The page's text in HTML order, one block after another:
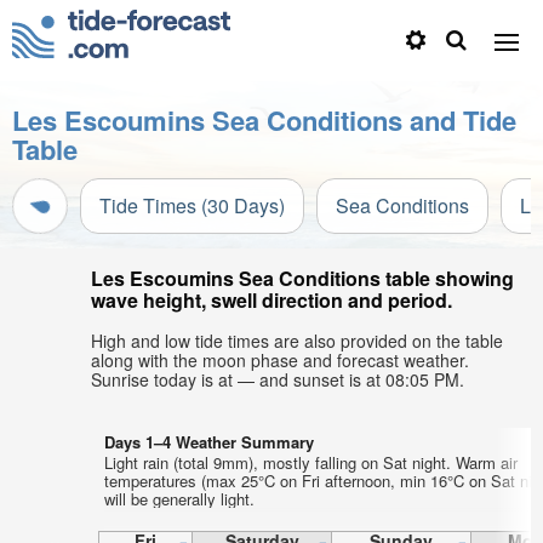
Les Escoumins Sea Conditions and Tide
Table
Tide Times (30 Days) Sea Conditions
Les Escoumins Sea Conditions table showing
wave height, swell direction and period.
High and low tide times are also provided on the table
along with the moon phase and forecast weather.
Sunrise today is at — and sunset is at 08:05 PM.
Days 1–4 Weather Summary
Light rain (total 9mm), mostly falling on Sat night. Warm air
temperatures (max 25°C on Fri afternoon, min 16°C on Sat
will be generally light.